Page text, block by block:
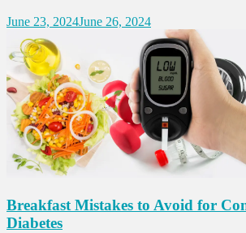
June 23, 2024June 26, 2024
Breakfast Mistakes to Avoid for
Diabetes